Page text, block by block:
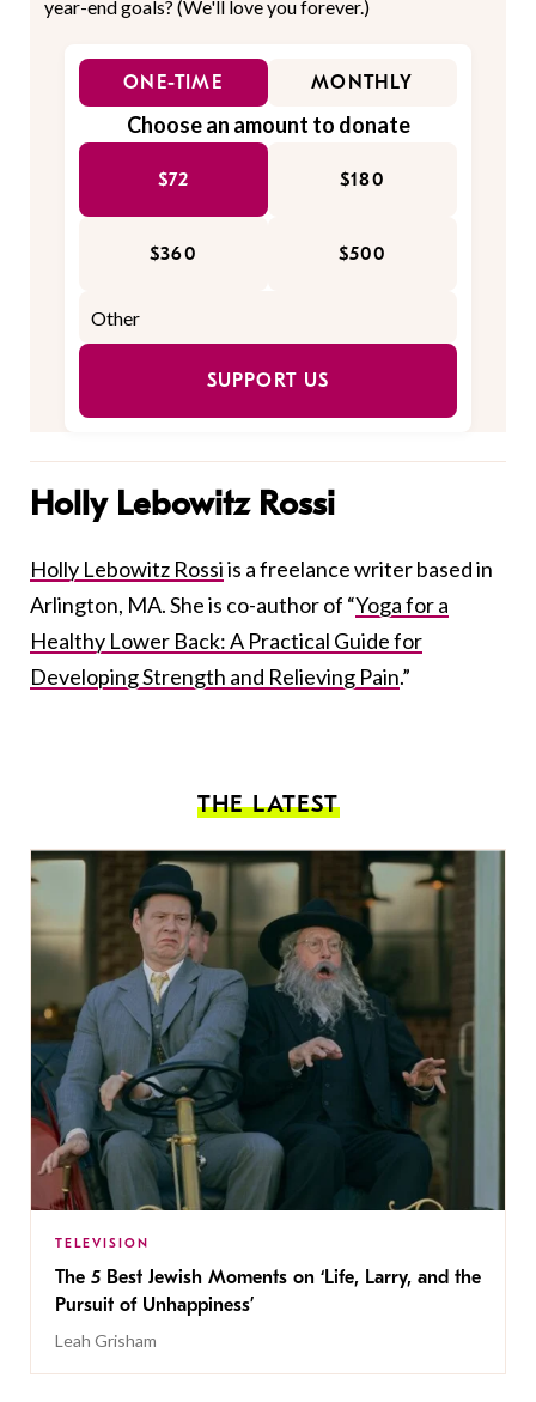
year-end goals? (We'll love you forever.)
ONE-TIME MONTHLY
Choose an amount to donate
$72 $180
$360 $500
SUPPORT US
Holly Lebowitz Rossi
Holly Lebowitz Rossiis a freelance writer based in
Arlington, MA. She is co-author of “Yoga for a
Healthy Lower Back: A Practical Guide for
Developing Strength and Relieving Pain.”
THE LATEST
TELEVISION
The 5 Best Jewish Moments on ‘Life, Larry, and the
Pursuit of Unhappiness’
Leah Grisham